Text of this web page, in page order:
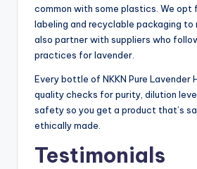
common with some plastics. We opt
labeling and recyclable packaging to
also partner with suppliers who
practices for lavender.
Every bottle of NKKN Pure Lavender
quality checks for purity, dilution
safety so you get a product that’s
ethically made.
Testimonials